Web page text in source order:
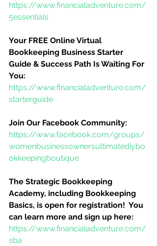
https://www.financialadventure.com/
5essentials
Your FREE Online Virtual
Bookkeeping Business Starter
Guide & Success Path Is Waiting For
You:
https://www.financialadventure.com/
starterguide
Join Our Facebook Community:
https://www.facebook.com/groups/
womenbusinessownersultimatediybo
okkeepingboutique
The Strategic Bookkeeping
Academy, including Bookkeeping
Basics, is open for registration!  You
can learn more and sign up here:
https://www.financialadventure.com/
sba